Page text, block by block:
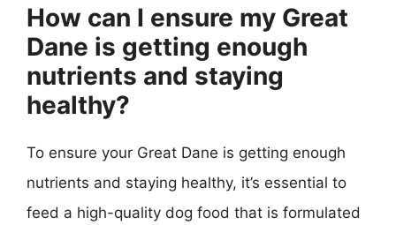
How can I ensure my Great
Dane is getting enough
nutrients and staying
healthy?
To ensure your Great Dane is getting enough
nutrients and staying healthy, it’s essential to
feed a high-quality dog food that is formulated